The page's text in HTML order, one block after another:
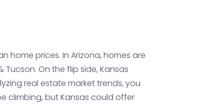
home prices. In Arizona, homes are
On the flip side, Kansas
real estate market trends, you
climbing, but Kansas could offer